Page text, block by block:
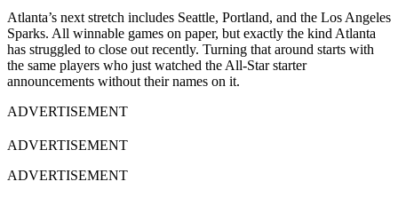
Atlanta’s next stretch includes Seattle, Portland, and the Los Angeles
Sparks. All winnable games on paper, but exactly the kind Atlanta
has struggled to close out recently. Turning that around starts with
the same players who just watched the All-Star starter
announcements without their names on it.
ADVERTISEMENT
ADVERTISEMENT
ADVERTISEMENT